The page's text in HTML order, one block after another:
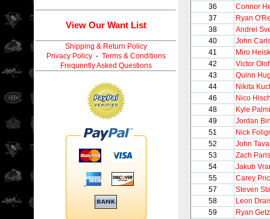
36
Connor
37
Ryan
38
Andrei
40
John
41
Miro
42
Victor
43
Quinn
44
Nikita
46
Nico
48
Kyle
49
Jordan
51
Nick
52
John
53
Zach
54
Jakub
55
Carey
57
Steven
58
Leon
59
Ryan
View Our Want List
Shipping & Return Policy
Privacy Policy- Terms & Conditions
Frequently Asked Questions